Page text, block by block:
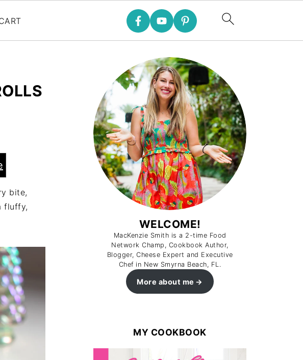
bite,
fluffy,
WELCOME!
MacKenzie Smith is a 2-time Food
Network Champ, Cookbook Author,
Blogger, Cheese Expert and Executive
Chef in New Smyrna Beach, FL.
More about me
MY COOKBOOK